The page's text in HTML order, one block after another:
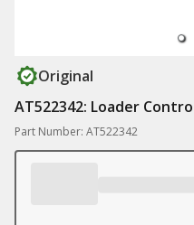
Original
AT522342: Loader
Part Number: AT522342